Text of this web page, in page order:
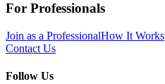
For Professionals
Join as a ProfessionalHow It Works
Contact Us
Follow Us